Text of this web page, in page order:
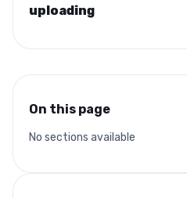
uploading
On this page
No sections available